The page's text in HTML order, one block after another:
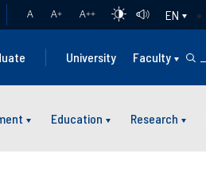
A A+ A++ EN
University Faculty
Education Research